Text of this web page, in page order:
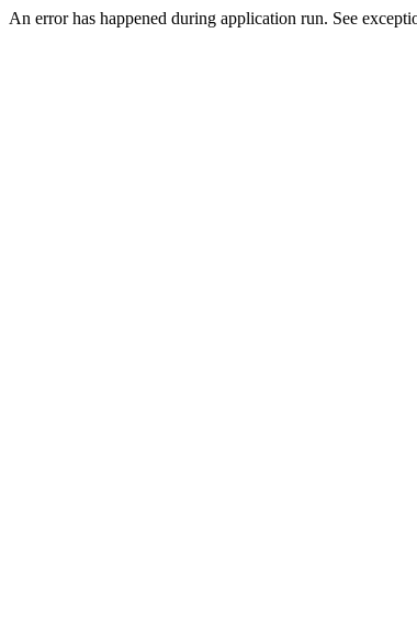
An error has happened during application run. See